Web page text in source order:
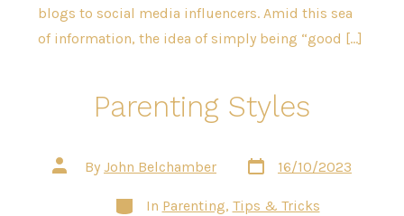
blogs to social media influencers. Amid this sea
of information, the idea of simply being “good […]
Parenting Styles
Post
author
By John Belchamber
Post
date
16/10/2023
Categories
In Parenting, Tips & Tricks